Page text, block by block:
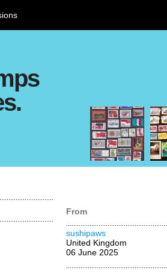
From
sushipaws
United Kingdom
06 June 2025